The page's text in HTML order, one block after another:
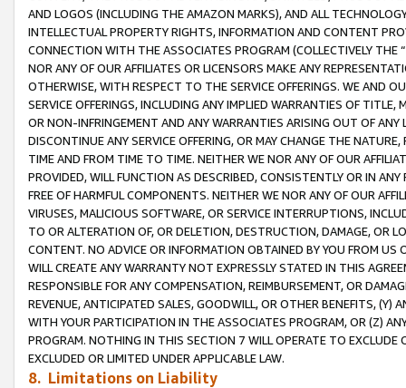
AND LOGOS (INCLUDING THE AMAZON MARKS), AND ALL
INTELLECTUAL PROPERTY RIGHTS, INFORMATION AND CONTENT
CONNECTION WITH THE ASSOCIATES PROGRAM (COLLECTIVELY THE “
NOR ANY OF OUR AFFILIATES OR LICENSORS MAKE ANY
OTHERWISE, WITH RESPECT TO THE SERVICE OFFERINGS. WE AND
SERVICE OFFERINGS, INCLUDING ANY IMPLIED WARRANTIES OF
OR NON-INFRINGEMENT AND ANY WARRANTIES ARISING OUT OF ANY
DISCONTINUE ANY SERVICE OFFERING, OR MAY CHANGE THE
TIME AND FROM TIME TO TIME. NEITHER WE NOR ANY OF OUR
PROVIDED, WILL FUNCTION AS DESCRIBED, CONSISTENTLY OR IN
FREE OF HARMFUL COMPONENTS. NEITHER WE NOR ANY OF OUR
VIRUSES, MALICIOUS SOFTWARE, OR SERVICE INTERRUPTIONS,
TO OR ALTERATION OF, OR DELETION, DESTRUCTION, DAMAGE, OR
CONTENT. NO ADVICE OR INFORMATION OBTAINED BY YOU FROM
WILL CREATE ANY WARRANTY NOT EXPRESSLY STATED IN THIS
RESPONSIBLE FOR ANY COMPENSATION, REIMBURSEMENT, OR
REVENUE, ANTICIPATED SALES, GOODWILL, OR OTHER BENEFITS,
WITH YOUR PARTICIPATION IN THE ASSOCIATES PROGRAM, OR (Z)
PROGRAM. NOTHING IN THIS SECTION 7 WILL OPERATE TO
EXCLUDED OR LIMITED UNDER APPLICABLE LAW.
8. Limitations on Liability